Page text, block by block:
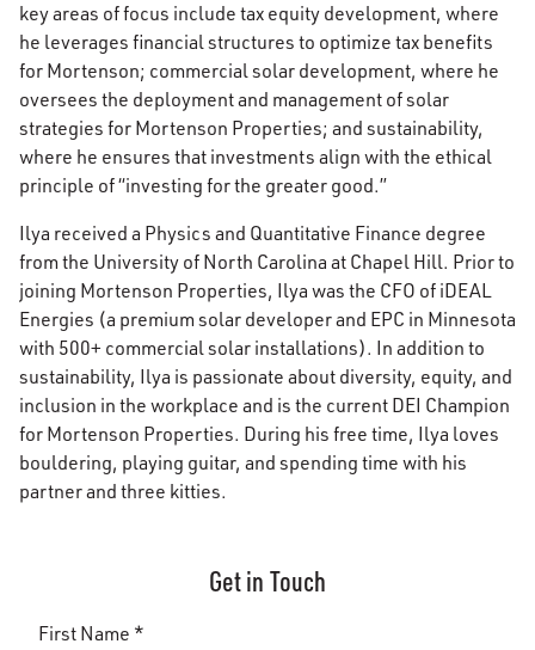
key areas of focus include tax equity development, where
he leverages financial structures to optimize tax benefits
for Mortenson; commercial solar development, where he
oversees the deployment and management of solar
strategies for Mortenson Properties; and sustainability,
where he ensures that investments align with the ethical
principle of “investing for the greater good.”
Ilya received a Physics and Quantitative Finance degree
from the University of North Carolina at Chapel Hill. Prior to
joining Mortenson Properties, Ilya was the CFO of iDEAL
Energies (a premium solar developer and EPC in Minnesota
with 500+ commercial solar installations). In addition to
sustainability, Ilya is passionate about diversity, equity, and
inclusion in the workplace and is the current DEI Champion
for Mortenson Properties. During his free time, Ilya loves
bouldering, playing guitar, and spending time with his
partner and three kitties.
Get in Touch
First Name *